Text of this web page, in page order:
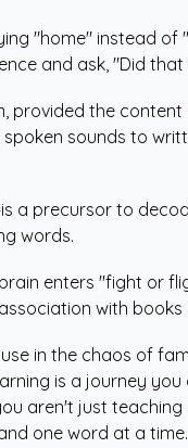
"home" instead
and ask, "Did
provided the
sounds to
precursor to
words.
enters "fight or
with
in the chaos of
is a journey you
aren't just
one word at a time.